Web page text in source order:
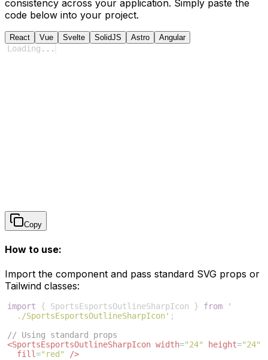
consistency across your application. Simply paste the
code below into your project.
React Vue Svelte SolidJS Astro Angular
Loading ...
Copy
How to use:
Import the component and pass standard SVG props or
Tailwind classes:
import { SportsEsportsOutlineSharpIcon } from
'
./SportsEsportsOutlineSharpIcon' ;
// Using standard props
<SportsEsportsOutlineSharpIcon width="24" height="24"
fill="red"
/>